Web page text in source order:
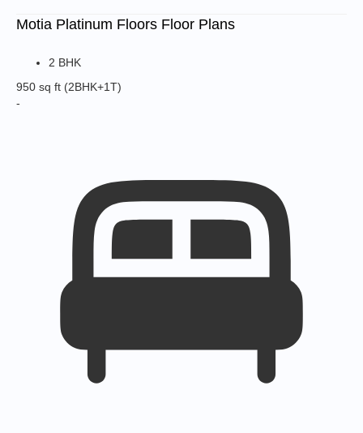
Motia Platinum Floors Floor Plans
2 BHK
950 sq ft (2BHK+1T)
-